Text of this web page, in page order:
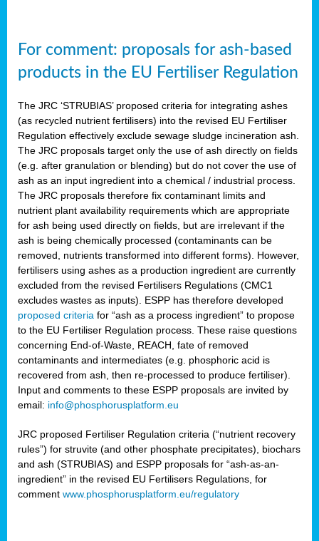
For comment: proposals for ash-based
products in the EU Fertiliser Regulation
The JRC ‘STRUBIAS’ proposed criteria for integrating ashes
(as recycled nutrient fertilisers) into the revised EU Fertiliser
Regulation effectively exclude sewage sludge incineration ash.
The JRC proposals target only the use of ash directly on fields
(e.g. after granulation or blending) but do not cover the use of
ash as an input ingredient into a chemical / industrial process.
The JRC proposals therefore fix contaminant limits and
nutrient plant availability requirements which are appropriate
for ash being used directly on fields, but are irrelevant if the
ash is being chemically processed (contaminants can be
removed, nutrients transformed into different forms). However,
fertilisers using ashes as a production ingredient are currently
excluded from the revised Fertilisers Regulations (CMC1
excludes wastes as inputs). ESPP has therefore developed
proposed criteria for “ash as a process ingredient” to propose
to the EU Fertiliser Regulation process. These raise questions
concerning End-of-Waste, REACH, fate of removed
contaminants and intermediates (e.g. phosphoric acid is
recovered from ash, then re-processed to produce fertiliser).
Input and comments to these ESPP proposals are invited by
email: info@phosphorusplatform.eu
JRC proposed Fertiliser Regulation criteria (“nutrient recovery
rules”) for struvite (and other phosphate precipitates), biochars
and ash (STRUBIAS) and ESPP proposals for “ash-as-an-
ingredient” in the revised EU Fertilisers Regulations, for
comment www.phosphorusplatform.eu/regulatory